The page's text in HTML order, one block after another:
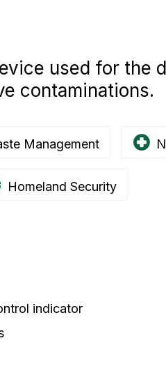
used for the
contaminations.
Management
Homeland Security
indicator